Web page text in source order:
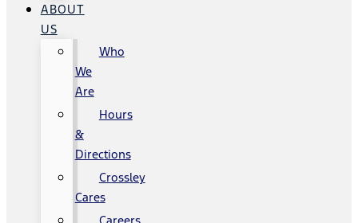
ABOUT
US
Who
We
Are
Hours
&
Directions
Crossley
Cares